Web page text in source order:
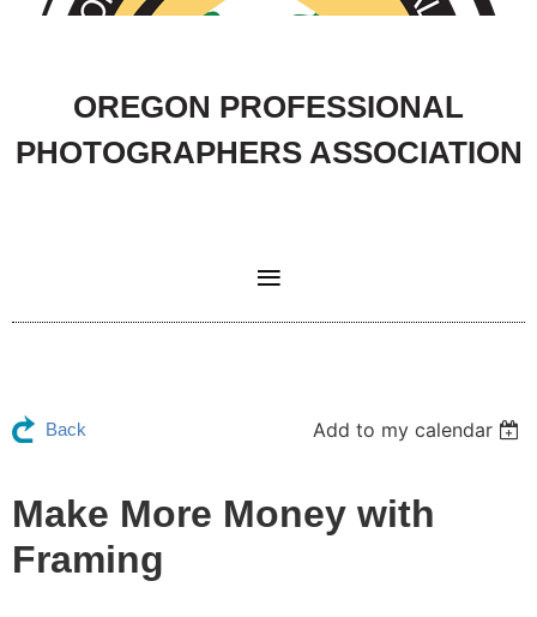
OREGON PROFESSIONAL
PHOTOGRAPHERS ASSOCIATION
Back Add to my calendar
Make More Money with
Framing